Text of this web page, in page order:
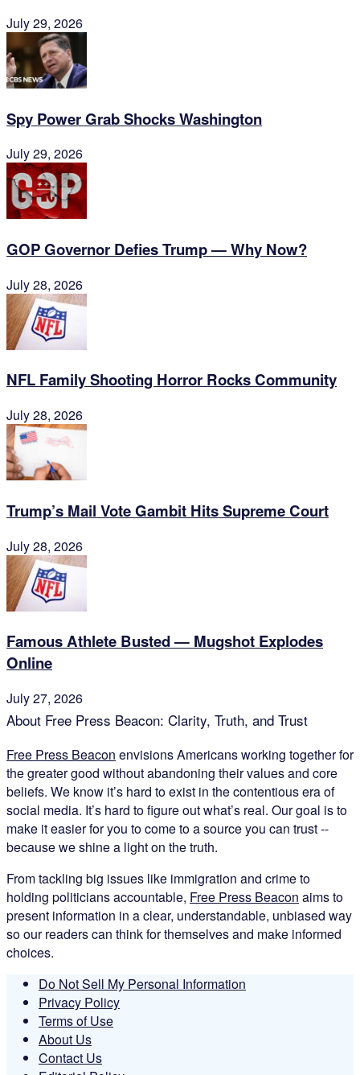
July 29, 2026
Spy Power Grab Shocks Washington
July 29, 2026
GOP Governor Defies Trump — Why Now?
July 28, 2026
NFL Family Shooting Horror Rocks Community
July 28, 2026
Trump’s Mail Vote Gambit Hits Supreme Court
July 28, 2026
Famous Athlete Busted — Mugshot Explodes
Online
July 27, 2026
About Free Press Beacon: Clarity, Truth, and Trust
Free Press Beacon envisions Americans working together for
the greater good without abandoning their values and core
beliefs. We know it’s hard to exist in the contentious era of
social media. It’s hard to figure out what’s real. Our goal is to
make it easier for you to come to a source you can trust --
because we shine a light on the truth.
From tackling big issues like immigration and crime to
holding politicians accountable, Free Press Beacon aims to
present information in a clear, understandable, unbiased way
so our readers can think for themselves and make informed
choices.
Do Not Sell My Personal Information
Privacy Policy
Terms of Use
About Us
Contact Us